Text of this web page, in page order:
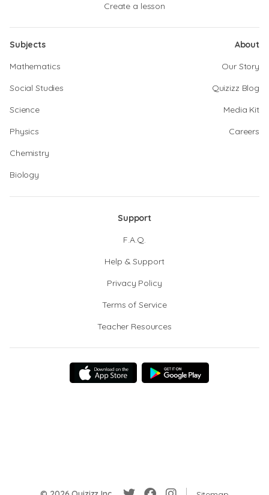
Create a lesson
Subjects
Mathematics
Social Studies
Science
Physics
Chemistry
Biology
About
Our Story
Quizizz Blog
Media Kit
Careers
Support
F.A.Q.
Help & Support
Privacy Policy
Terms of Service
Teacher Resources